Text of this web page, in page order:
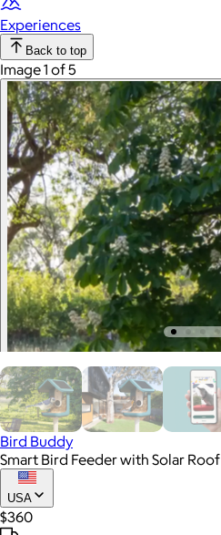
Experiences
Back to top
Image 1 of 5
Bird Buddy
Smart Bird Feeder with Solar Roof
USA
$360